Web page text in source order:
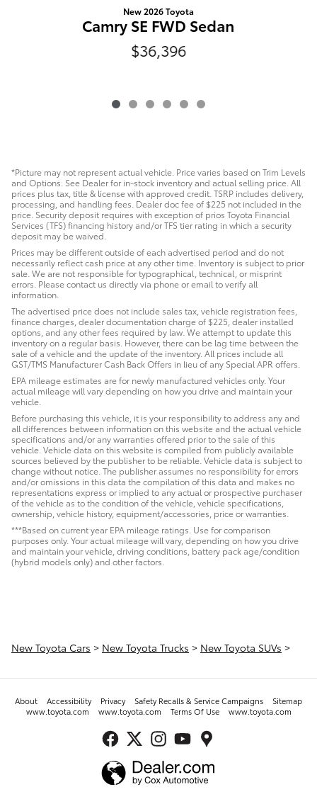
New 2026 Toyota
Camry SE FWD Sedan
$36,396
*Picture may not represent actual vehicle. Price varies based on Trim Levels
and Options. See Dealer for in-stock inventory and actual selling price. All
prices plus tax, title & license with approved credit. TSRP includes delivery,
processing, and handling fees. Dealer doc fee of $225 not included in the
price. Security deposit requires with exception of prios Toyota Financial
Services (TFS) financing history and/or TFS tier rating in which a security
deposit may be waived.
Prices may be different outside of each advertised period and do not
necessarily reflect cash price at any other time. Inventory is subject to prior
sale. We are not responsible for typographical, technical, or misprint
errors. Please contact us directly via phone or email to verify all
information.
The advertised price does not include sales tax, vehicle registration fees,
finance charges, dealer documentation charge of $225, dealer installed
options, and any other fees required by law. We attempt to update this
inventory on a regular basis. However, there can be lag time between the
sale of a vehicle and the update of the inventory. All prices include all
GST/TMS Manufacturer Cash Back Offers in lieu of any Special APR offers.
EPA mileage estimates are for newly manufactured vehicles only. Your
actual mileage will vary depending on how you drive and maintain your
vehicle.
Before purchasing this vehicle, it is your responsibility to address any and
all differences between information on this website and the actual vehicle
specifications and/or any warranties offered prior to the sale of this
vehicle. Vehicle data on this website is compiled from publicly available
sources believed by the publisher to be reliable. Vehicle data is subject to
change without notice. The publisher assumes no responsibility for errors
and/or omissions in this data the compilation of this data and makes no
representations express or implied to any actual or prospective purchaser
of the vehicle as to the condition of the vehicle, vehicle specifications,
ownership, vehicle history, equipment/accessories, price or warranties.
***Based on current year EPA mileage ratings. Use for comparison
purposes only. Your actual mileage will vary, depending on how you drive
and maintain your vehicle, driving conditions, battery pack age/condition
(hybrid models only) and other factors.
New Toyota Cars > New Toyota Trucks > New Toyota SUVs >
About Accessibility Privacy Safety Recalls & Service Campaigns
Sitemap
www.toyota.com
www.toyota.com Terms Of Use www.toyota.com